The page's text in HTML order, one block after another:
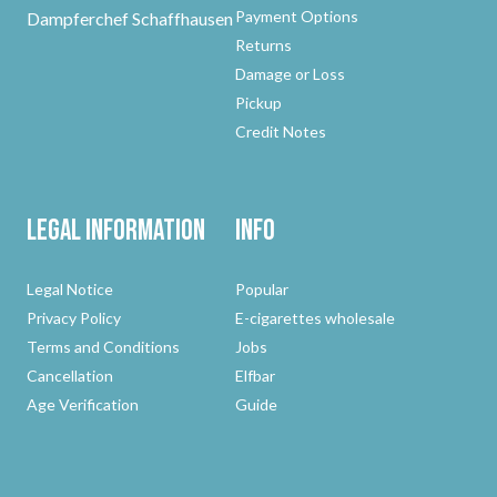
Dampferchef Schaffhausen Payment Options
Returns
Damage or Loss
Pickup
Credit Notes
Legal Information
Legal Notice
Privacy Policy
Terms and Conditions
Cancellation
Age Verification
Info
Popular
E-cigarettes wholesale
Jobs
Elfbar
Guide